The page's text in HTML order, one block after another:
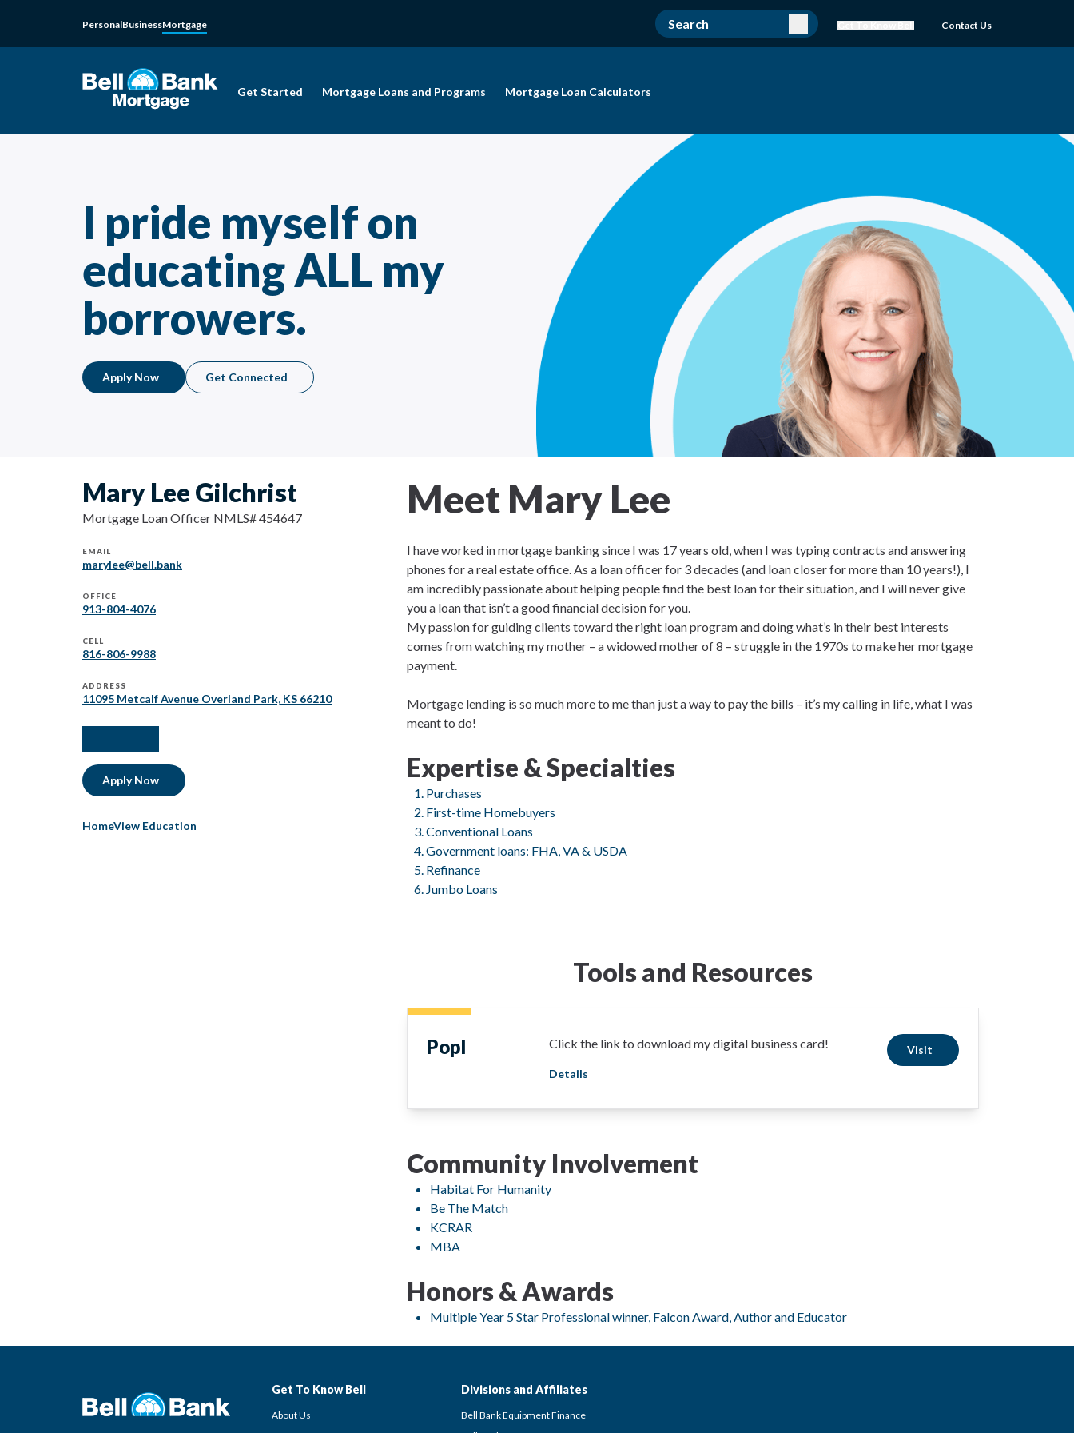
PersonalBusinessMortgage Contact Us
Get Started Mortgage Loans and Programs Mortgage Loan Calculators
I pride myself on
educating ALL my
borrowers.
Apply Now Get Connected
Mary Lee Gilchrist
Mortgage Loan Officer NMLS# 454647
EMAIL
marylee@bell.bank
OFFICE
913-804-4076
CELL
816-806-9988
ADDRESS
11095 Metcalf Avenue Overland Park, KS 66210
facebook
instagram
linkedIn
Apply Now
HomeView Education
Meet Mary Lee
I have worked in mortgage banking since I was 17 years old, when I was typing contracts and answering
phones for a real estate office. As a loan officer for 3 decades (and loan closer for more than 10 years!), I
am incredibly passionate about helping people find the best loan for their situation, and I will never give
you a loan that isn’t a good financial decision for you.
My passion for guiding clients toward the right loan program and doing what’s in their best interests
comes from watching my mother – a widowed mother of 8 – struggle in the 1970s to make her mortgage
payment.
Mortgage lending is so much more to me than just a way to pay the bills – it’s my calling in life, what I was
meant to do!
Expertise & Specialties
Purchases
First-time Homebuyers
Conventional Loans
Government loans: FHA, VA & USDA
Refinance
Jumbo Loans
Tools and Resources
Popl Click the link to download my digital business card!
Details
Visit
Community Involvement
Habitat For Humanity
Be The Match
KCRAR
MBA
Honors & Awards
Multiple Year 5 Star Professional winner, Falcon Award, Author and Educator
Get To Know Bell
About Us
Divisions and Affiliates
Bell Bank Equipment Finance